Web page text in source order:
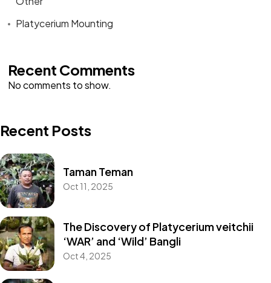
Platycerium Mounting
Recent Comments
No comments to show.
Recent Posts
Taman Teman
Oct 11, 2025
The Discovery of Platycerium veitchii
‘WAR’ and ‘Wild’ Bangli
Oct 4, 2025